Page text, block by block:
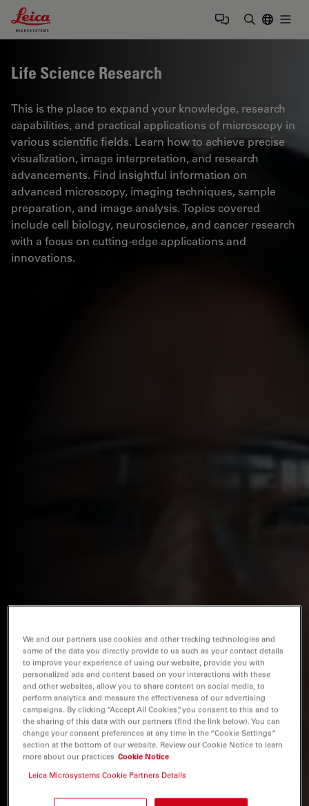
Leica Microsystems Logo
Life Science Research
This is the place to expand your knowledge, research
capabilities, and practical applications of microscopy in
various scientific fields. Learn how to achieve precise
visualization, image interpretation, and research
advancements. Find insightful information on
advanced microscopy, imaging techniques, sample
preparation, and image analysis. Topics covered
include cell biology, neuroscience, and cancer research
with a focus on cutting-edge applications and
innovations.
We and our partners use cookies and other tracking technologies and
some of the data you directly provide to us such as your contact details
to improve your experience of using our website, provide you with
personalized ads and content based on your interactions with these
and other websites, allow you to share content on social media, to
perform analytics and measure the effectiveness of our advertising
campaigns. By clicking “Accept All Cookies”, you consent to this and to
the sharing of this data with our partners (find the link below). You can
change your consent preferences at any time in the “Cookie Settings”
section at the bottom of our website. Review our Cookie Notice to learn
more about our practices Cookie Notice
Leica Microsystems Cookie Partners Details